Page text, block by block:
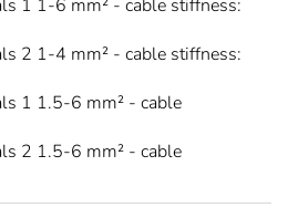
1 1-6 mm² - cable stiffness:
2 1-4 mm² - cable stiffness:
1 1.5-6 mm² - cable
2 1.5-6 mm² - cable